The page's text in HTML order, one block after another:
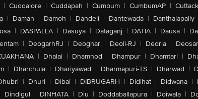
| Cuddalore | Cuddapah | Cumbum | CumbumAP | Cuttack
| Daman | Damoh | Dandeli | Dantewada | Danthalapally
| DASPALLA | Dasuya | Dataganj | DATIA | Dausa |
| DeogarhRJ | Deoghar | Deoli-RJ | Deoria | Deosar
| Dhalai | Dhamnod | Dhampur | Dhamtari |
| Dharchula | Dhariyawad | Dharmapuri-TS | Dharwad |
| Dhuri | Dibai | DIBRUGARH | Didihat | Didwana |
Dindigul | DINHATA | Diu | Doddaballapura | Doiwala |